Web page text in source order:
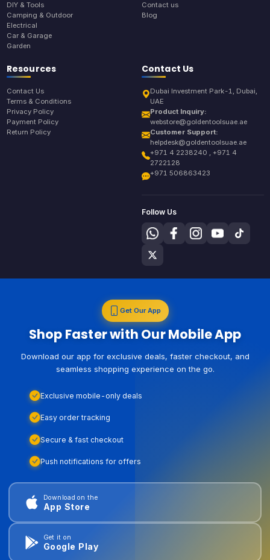
DIY & Tools
Camping & Outdoor
Electrical
Car & Garage
Garden
Contact us
Blog
Resources
Contact Us
Terms & Conditions
Privacy Policy
Payment Policy
Return Policy
Contact Us
Dubai Investment Park-1, Dubai,
UAE
Product Inquiry:
webstore@goldentoolsuae.ae
Customer Support:
helpdesk@goldentoolsuae.ae
+971 4 2238240 , +971 4
2722128
+971 506863423
Follow Us
Get Our App
Shop Faster with Our Mobile App
Download our app for exclusive deals, faster checkout, and
seamless shopping experience on the go.
Exclusive mobile-only deals
Easy order tracking
Secure & fast checkout
Push notifications for offers
Download on the
App Store
Get it on
Google Play